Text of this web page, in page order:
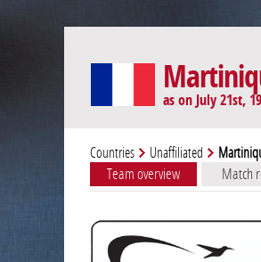
as on July 21st,
Countries Unaffiliated
Team overview Match